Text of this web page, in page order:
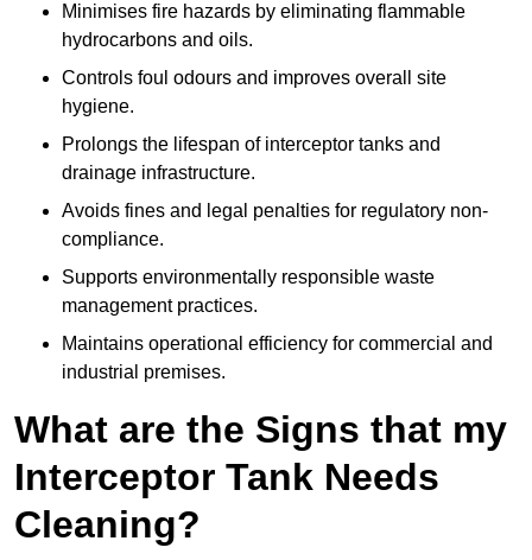
Minimises fire hazards by eliminating flammable
hydrocarbons and oils.
Controls foul odours and improves overall site
hygiene.
Prolongs the lifespan of interceptor tanks and
drainage infrastructure.
Avoids fines and legal penalties for regulatory non-
compliance.
Supports environmentally responsible waste
management practices.
Maintains operational efficiency for commercial and
industrial premises.
What are the Signs that my
Interceptor Tank Needs
Cleaning?